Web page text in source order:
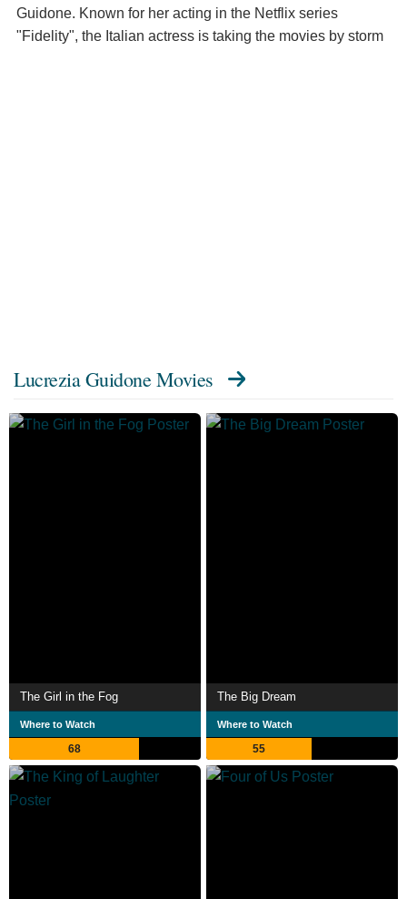
Guidone. Known for her acting in the Netflix series
"Fidelity", the Italian actress is taking the movies by storm
Lucrezia Guidone Movies
The Girl in the Fog
Where to Watch
68
The Big Dream
Where to Watch
55